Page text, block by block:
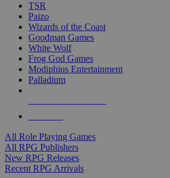
TSR
Paizo
Wizards of the Coast
Goodman Games
White Wolf
Frog God Games
Modiphius Entertainment
Palladium
All Role Playing Games
All RPG Publishers
New RPG Releases
Recent RPG Arrivals